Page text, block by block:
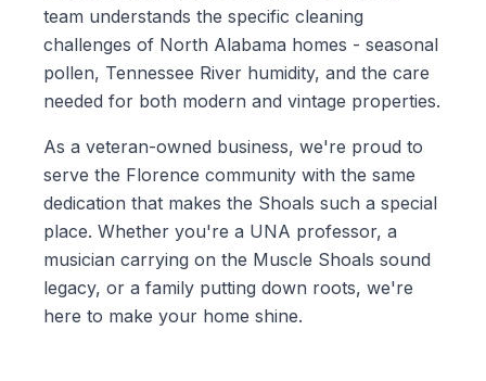
team understands the specific cleaning
challenges of North Alabama homes - seasonal
pollen, Tennessee River humidity, and the care
needed for both modern and vintage properties.
As a veteran-owned business, we're proud to
serve the Florence community with the same
dedication that makes the Shoals such a special
place. Whether you're a UNA professor, a
musician carrying on the Muscle Shoals sound
legacy, or a family putting down roots, we're
here to make your home shine.